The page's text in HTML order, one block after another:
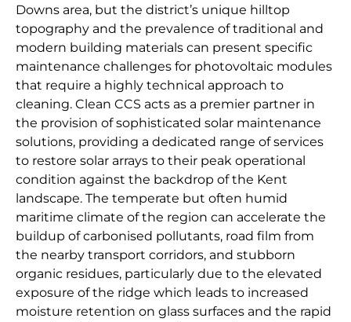
Downs area, but the district’s unique hilltop
topography and the prevalence of traditional and
modern building materials can present specific
maintenance challenges for photovoltaic modules
that require a highly technical approach to
cleaning. Clean CCS acts as a premier partner in
the provision of sophisticated solar maintenance
solutions, providing a dedicated range of services
to restore solar arrays to their peak operational
condition against the backdrop of the Kent
landscape. The temperate but often humid
maritime climate of the region can accelerate the
buildup of carbonised pollutants, road film from
the nearby transport corridors, and stubborn
organic residues, particularly due to the elevated
exposure of the ridge which leads to increased
moisture retention on glass surfaces and the rapid